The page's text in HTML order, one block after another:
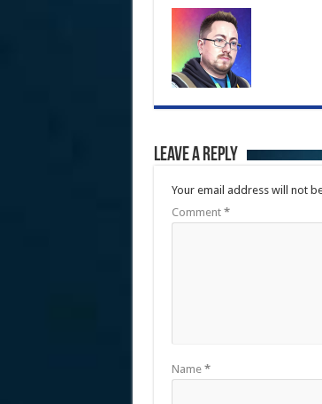
Leave a Reply
Your email address will not
Comment *
Name *